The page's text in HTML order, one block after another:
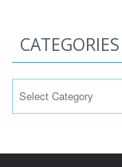
CATEGORIES